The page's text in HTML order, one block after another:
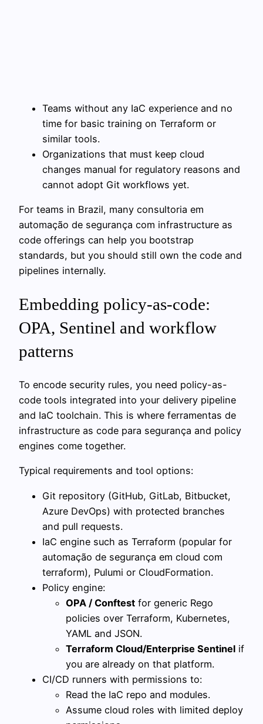
Teams without any IaC experience and no
time for basic training on Terraform or
similar tools.
Organizations that must keep cloud
changes manual for regulatory reasons and
cannot adopt Git workflows yet.
For teams in Brazil, many consultoria em
automação de segurança com infrastructure as
code offerings can help you bootstrap
standards, but you should still own the code and
pipelines internally.
Embedding policy-as-code:
OPA, Sentinel and workflow
patterns
To encode security rules, you need policy-as-
code tools integrated into your delivery pipeline
and IaC toolchain. This is where ferramentas de
infrastructure as code para segurança and policy
engines come together.
Typical requirements and tool options:
Git repository (GitHub, GitLab, Bitbucket,
Azure DevOps) with protected branches
and pull requests.
IaC engine such as Terraform (popular for
automação de segurança em cloud com
terraform), Pulumi or CloudFormation.
Policy engine:
OPA / Conftest for generic Rego
policies over Terraform, Kubernetes,
YAML and JSON.
Terraform Cloud/Enterprise Sentinel if
you are already on that platform.
CI/CD runners with permissions to:
Read the IaC repo and modules.
Assume cloud roles with limited deploy